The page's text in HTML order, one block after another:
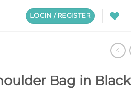
LOGIN / REGISTER
Bag in Black